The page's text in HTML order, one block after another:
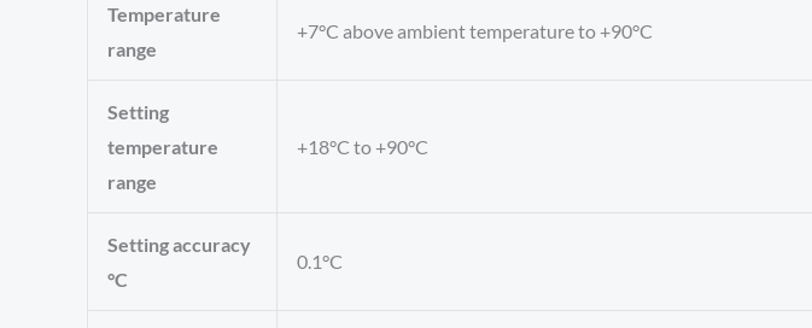
Temperature
range
+7°C above ambient temperature to +90°C
Setting
temperature
range
+18°C to +90°C
Setting accuracy
°C
0.1°C